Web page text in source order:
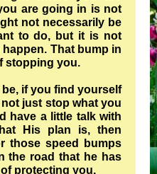
are going in is not
not necessarily be
to do, but it is not
That bump in
stopping you.
if you find yourself
just stop what you
have a little talk with
His plan is, then
those speed bumps
the road that he has
of protecting you.